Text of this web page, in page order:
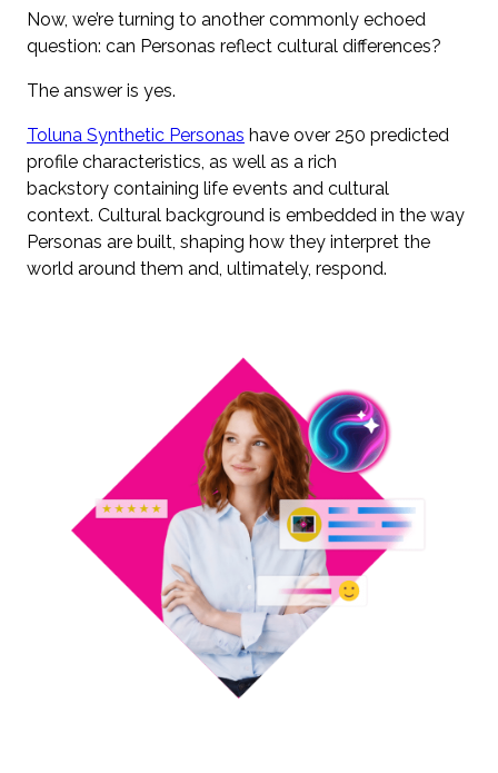
Now, we’re turning to another commonly echoed
question: can Personas reflect cultural differences?
The answer is yes.
Toluna Synthetic Personas have over 250 predicted
profile characteristics, as well as a rich
backstory containing life events and cultural
context. Cultural background is embedded in the way
Personas are built, shaping how they interpret the
world around them and, ultimately, respond.